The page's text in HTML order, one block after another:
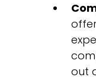
out